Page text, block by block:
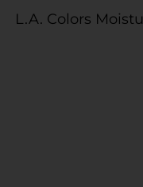
L.A. Colors